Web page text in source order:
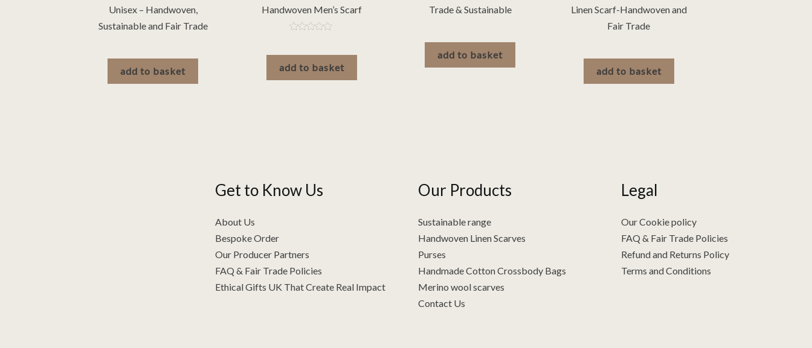
Unisex – Handwoven,
Sustainable and Fair Trade
add to basket
Handwoven Men’s Scarf
out of 5
add to basket
Trade & Sustainable
add to basket
Linen Scarf-Handwoven and
Fair Trade
add to basket
Get to Know Us
About Us
Bespoke Order
Our Producer Partners
FAQ & Fair Trade Policies
Ethical Gifts UK That Create Real Impact
Our Products
Sustainable range
Handwoven Linen Scarves
Purses
Handmade Cotton Crossbody Bags
Merino wool scarves
Contact Us
Legal
Our Cookie policy
FAQ & Fair Trade Policies
Refund and Returns Policy
Terms and Conditions